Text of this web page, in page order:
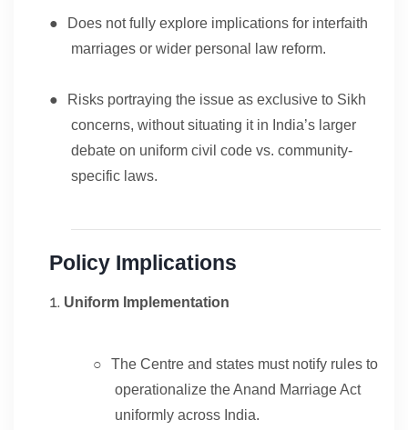
●
Does not fully explore implications for interfaith
marriages or wider personal law reform.
●
Risks portraying the issue as exclusive to Sikh
concerns, without situating it in India’s larger
debate on uniform civil code vs. community-
specific laws.
Policy Implications
Uniform Implementation
○
The Centre and states must notify rules to
operationalize the Anand Marriage Act
uniformly across India.